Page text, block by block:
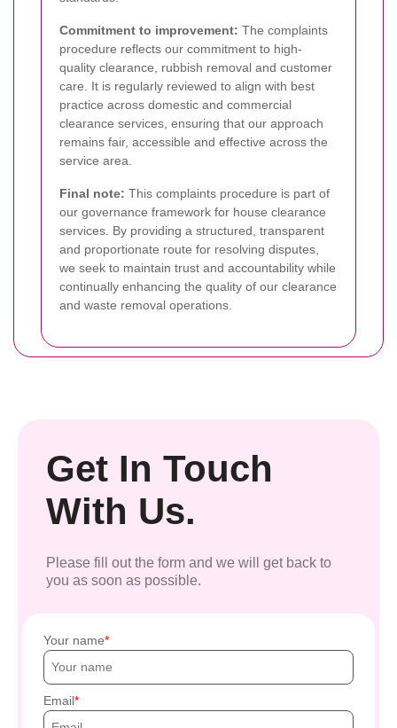
Commitment to improvement: The complaints
procedure reflects our commitment to high-
quality clearance, rubbish removal and customer
care. It is regularly reviewed to align with best
practice across domestic and commercial
clearance services, ensuring that our approach
remains fair, accessible and effective across the
service area.
Final note: This complaints procedure is part of
our governance framework for house clearance
services. By providing a structured, transparent
and proportionate route for resolving disputes,
we seek to maintain trust and accountability while
continually enhancing the quality of our clearance
and waste removal operations.
Get In Touch
With Us.
Please fill out the form and we will get back to
you as soon as possible.
Your name
Email